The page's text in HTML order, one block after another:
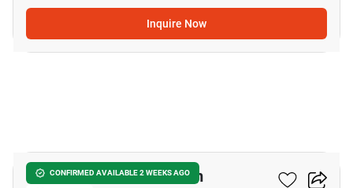
Inquire Now
CONFIRMED AVAILABLE 2 WEEKS AGO
The Olive - Condominium